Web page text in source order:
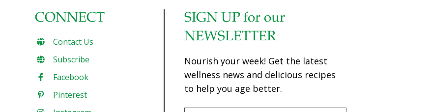
CONNECT
Contact Us
Subscribe
Facebook
Pinterest
SIGN UP for our
NEWSLETTER
Nourish your week! Get the latest
wellness news and delicious recipes
to help you age better.